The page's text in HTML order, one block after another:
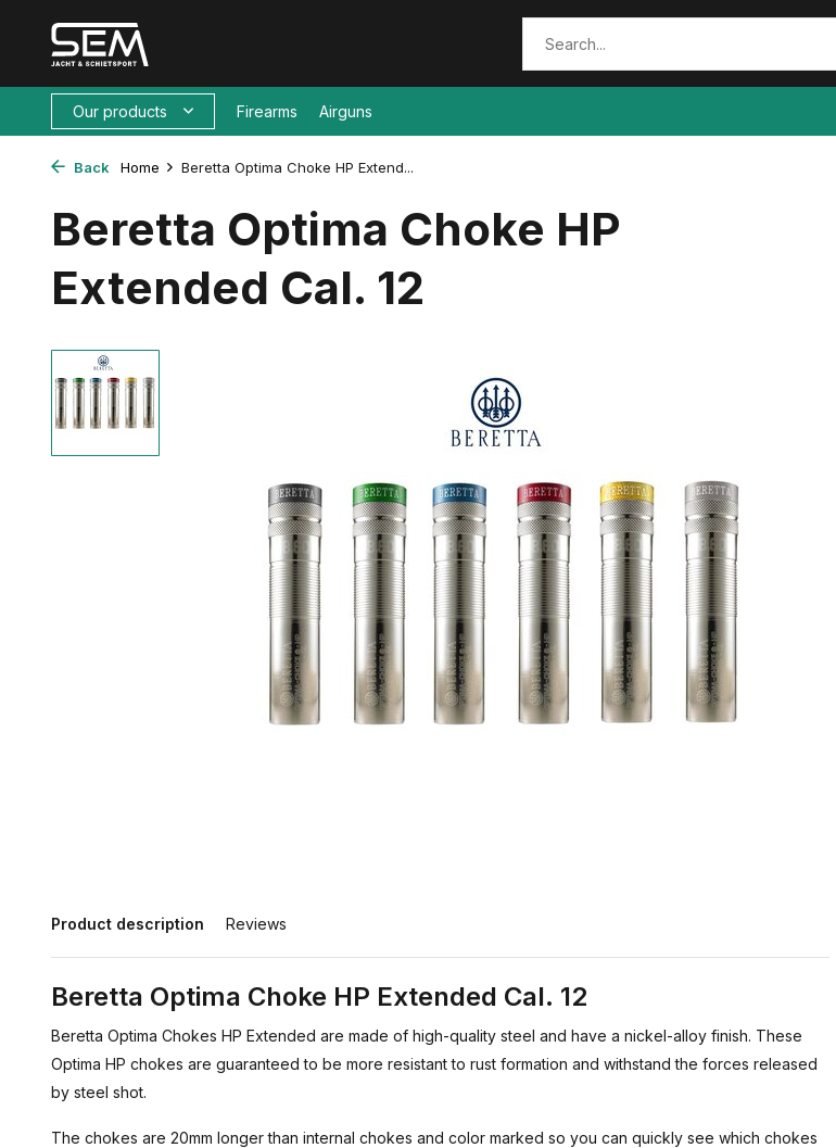
Our products Firearms Airguns
Back Home Beretta Optima Choke HP Extend...
Beretta Optima Choke HP
Extended Cal. 12
Product description Reviews
Beretta Optima Choke HP Extended Cal. 12
Beretta Optima Chokes HP Extended are made of high-quality steel and have a nickel-alloy finish. These
Optima HP chokes are guaranteed to be more resistant to rust formation and withstand the forces released
by steel shot.
The chokes are 20mm longer than internal chokes and color marked so you can quickly see which chokes